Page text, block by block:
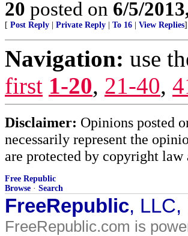
20 posted on 6/5/
[ Post Reply Private Reply To 16 View Replies]
Navigation: use
first 1-20, 21-40,
Disclaimer: Opinions posted
necessarily represent the
are protected by copyright
Free Republic
Browse · Search
FreeRepublic,
FreeRepublic.com is